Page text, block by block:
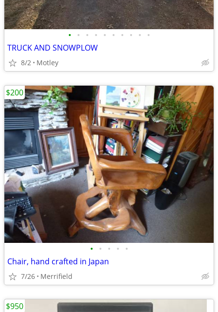
• • • • • • • • • •
TRUCK AND SNOWPLOW
8/2 Motley
• • • • •
Chair, hand crafted in Japan
7/26 Merrifield
$200
$950